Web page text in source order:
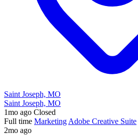
Saint Joseph, MO
Saint Joseph, MO
1mo ago Closed
Full time Marketing Adobe Creative Suite
2mo ago